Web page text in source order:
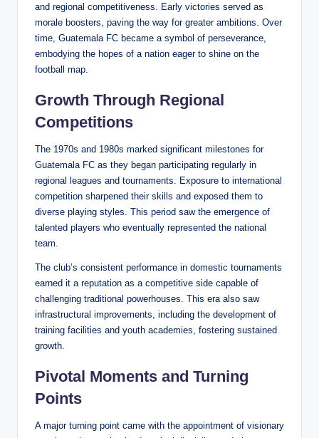
and regional competitiveness. Early victories served as
morale boosters, paving the way for greater ambitions. Over
time, Guatemala FC became a symbol of perseverance,
embodying the hopes of a nation eager to shine on the
football map.
Growth Through Regional
Competitions
The 1970s and 1980s marked significant milestones for
Guatemala FC as they began participating regularly in
regional leagues and tournaments. Exposure to international
competition sharpened their skills and exposed them to
diverse playing styles. This period saw the emergence of
talented players who eventually represented the national
team.
The club’s consistent performance in domestic tournaments
earned it a reputation as a competitive side capable of
challenging traditional powerhouses. This era also saw
infrastructural improvements, including the development of
training facilities and youth academies, fostering sustained
growth.
Pivotal Moments and Turning
Points
A major turning point came with the appointment of visionary